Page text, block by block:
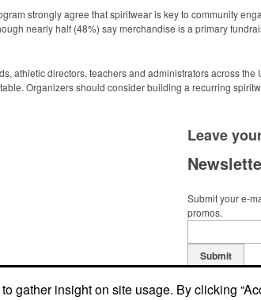
strongly agree that spiritwear is key to community
nearly half (48%) say merchandise is a primary
athletic directors, teachers and administrators across the
Organizers should consider building a recurring
Leave
Submit your e-
promos.
Submit
insight on site usage. By clicking